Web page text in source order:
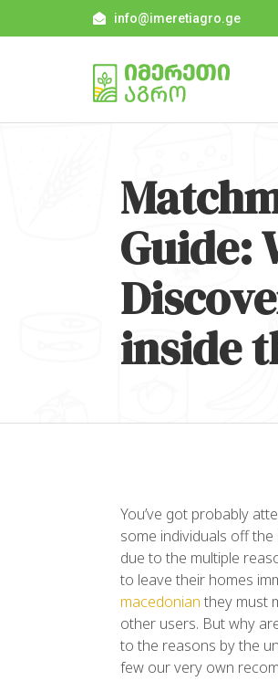
info@imeretiagro.ge
Guide:
inside
You’ve got probably
some individuals off
due to the multiple
to leave their homes
macedonian they must
other users. But why
to the reasons by the
few our very own